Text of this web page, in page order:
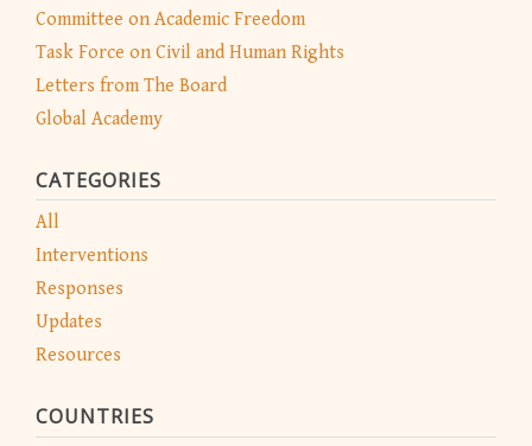
Committee on Academic Freedom
Task Force on Civil and Human Rights
Letters from The Board
Global Academy
CATEGORIES
All
Interventions
Responses
Updates
Resources
COUNTRIES